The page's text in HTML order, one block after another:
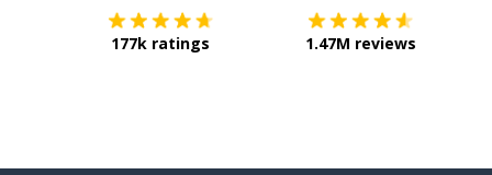
177k ratings 1.47M reviews